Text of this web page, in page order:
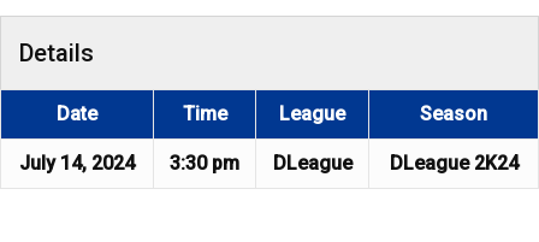
Details
Date Time League Season
July 14, 2024 3:30 pm DLeague DLeague 2K24